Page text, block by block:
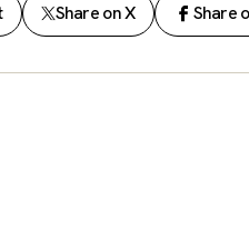
Share on X Share